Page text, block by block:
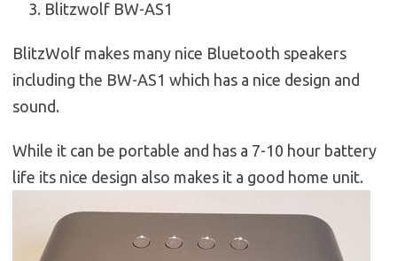
Blitzwolf BW-AS1
BlitzWolf makes many nice Bluetooth speakers
including the BW-AS1 which has a nice design and
sound.
While it can be portable and has a 7-10 hour battery
life its nice design also makes it a good home unit.